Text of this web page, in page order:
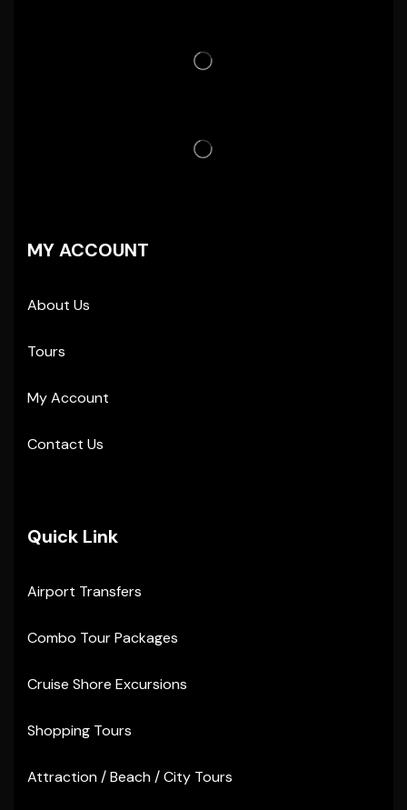
MY ACCOUNT
About Us
Tours
My Account
Contact Us
Quick Link
Airport Transfers
Combo Tour Packages
Cruise Shore Excursions
Shopping Tours
Attraction / Beach / City Tours